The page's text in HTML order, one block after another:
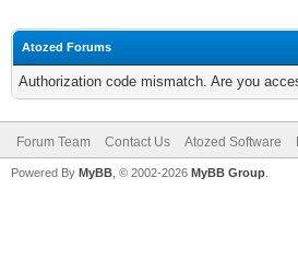
Atozed Forums
Authorization code mismatch. Are you
Forum Team Contact Us Atozed Software
Powered By MyBB , © 2002-2026 MyBB Group